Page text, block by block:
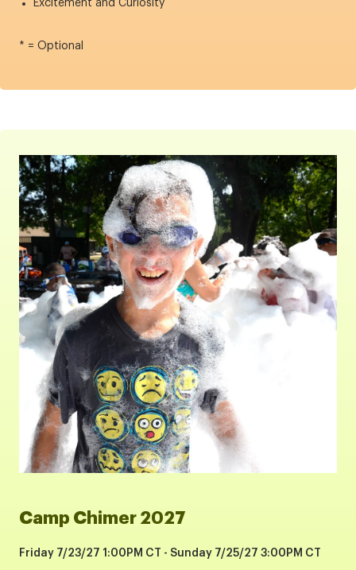
Excitement and Curiosity
* = Optional
Camp Chimer 2027
Friday 7/23/27 1:00PM CT - Sunday 7/25/27 3:00PM CT